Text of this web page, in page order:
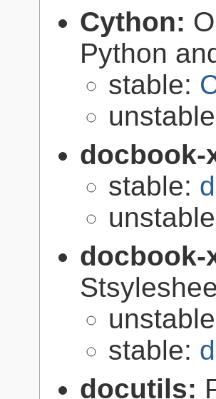
Cython:
Python
stable:
stable:
stable:
docutils: